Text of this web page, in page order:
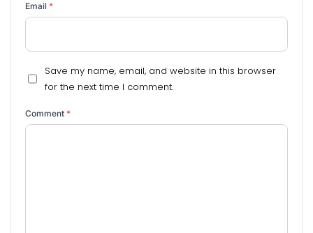
Email *
Save my name, email, and website in this browser
for the next time I comment.
Comment *